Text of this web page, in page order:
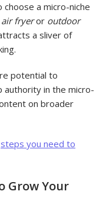
a micro-niche
air fryeror outdoor
a sliver of
potential to
authority in the micro-
on broader
steps you need to
Grow Your